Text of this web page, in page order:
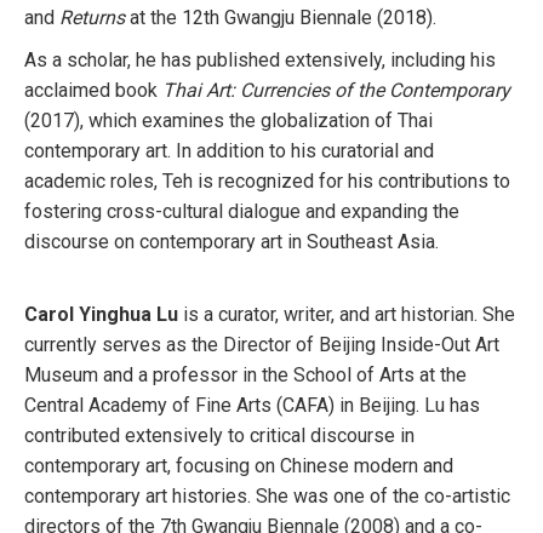
and Returnsat the 12th Gwangju Biennale (2018).
As a scholar, he has published extensively, including his
acclaimed book Thai Art: Currencies of the Contemporary
(2017), which examines the globalization of Thai
contemporary art. In addition to his curatorial and
academic roles, Teh is recognized for his contributions to
fostering cross-cultural dialogue and expanding the
discourse on contemporary art in Southeast Asia.
Carol Yinghua Lu is a curator, writer, and art historian. She
currently serves as the Director of Beijing Inside-Out Art
Museum and a professor in the School of Arts at the
Central Academy of Fine Arts (CAFA) in Beijing. Lu has
contributed extensively to critical discourse in
contemporary art, focusing on Chinese modern and
contemporary art histories. She was one of the co-artistic
directors of the 7th Gwangju Biennale (2008) and a co-